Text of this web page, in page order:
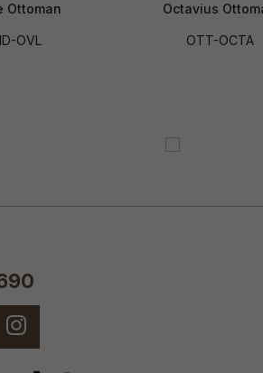
Ottoman
OVL
Octavius
OTT-OCTA